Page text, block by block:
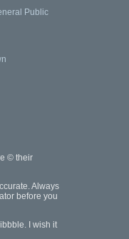
Public
© their
Always
before you
I wish it